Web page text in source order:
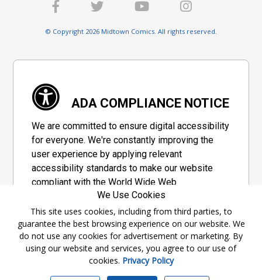
© Copyright 2026 Midtown Comics. All rights reserved.
ADA COMPLIANCE NOTICE
We are committed to ensure digital accessibility
for everyone. We're constantly improving the
user experience by applying relevant
accessibility standards to make our website
compliant with the World Wide Web
Consortium's "Web Content Accessibility
Guidelines 2.1" (WCAG 2.1), a set of guidelines
adopted by a private group designed to
maximize accessibility of web content.
Accessibility Information
We Use Cookies
This site uses cookies, including from third parties, to
guarantee the best browsing experience on our website. We
do not use any cookies for advertisement or marketing. By
using our website and services, you agree to our use of
cookies. Privacy Policy